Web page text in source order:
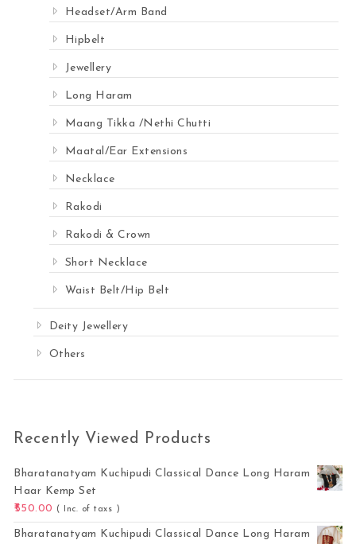
Headset/Arm Band
Hipbelt
Jewellery
Long Haram
Maang Tikka /Nethi Chutti
Maatal/Ear Extensions
Necklace
Rakodi
Rakodi & Crown
Short Necklace
Waist Belt/Hip Belt
Deity Jewellery
Others
Recently Viewed Products
Bharatanatyam Kuchipudi Classical Dance Long Haram
Haar Kemp Set
550.00
( Inc. of taxs )
Bharatanatyam Kuchipudi Classical Dance Long Haram